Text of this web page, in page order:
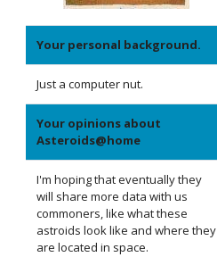
Your personal background.
Just a computer nut.
Your opinions about
Asteroids@home
I'm hoping that eventually they
will share more data with us
commoners, like what these
astroids look like and where they
are located in space.